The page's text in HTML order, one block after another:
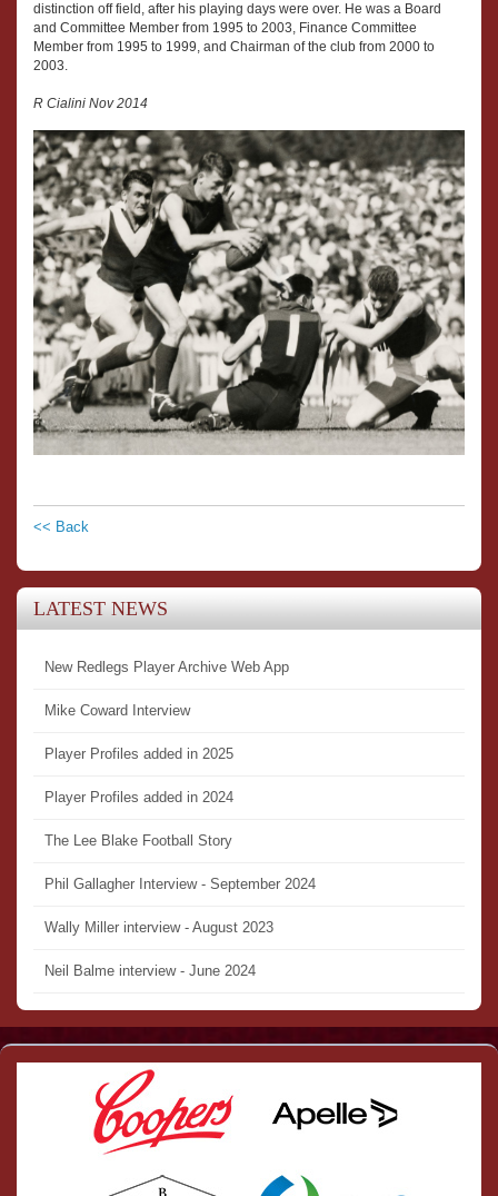
distinction off field, after his playing days were over. He was a Board
and Committee Member from 1995 to 2003, Finance Committee
Member from 1995 to 1999, and Chairman of the club from 2000 to
2003.
R Cialini Nov 2014
<< Back
LATEST NEWS
New Redlegs Player Archive Web App
Mike Coward Interview
Player Profiles added in 2025
Player Profiles added in 2024
The Lee Blake Football Story
Phil Gallagher Interview - September 2024
Wally Miller interview - August 2023
Neil Balme interview - June 2024